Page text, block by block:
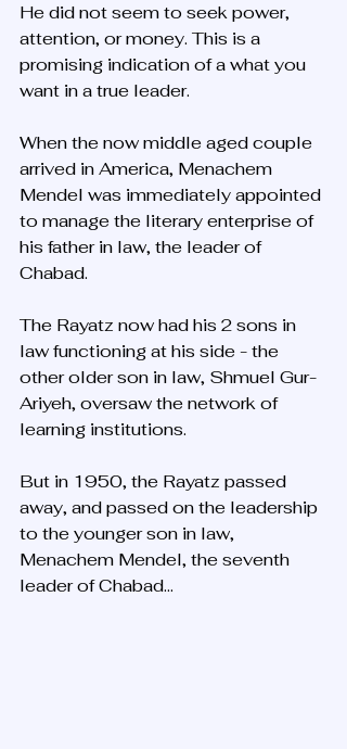
He did not seem to seek power,
attention, or money. This is a
promising indication of a what you
want in a true leader.
When the now middle aged couple
arrived in America, Menachem
Mendel was immediately appointed
to manage the literary enterprise of
his father in law, the leader of
Chabad.
The Rayatz now had his 2 sons in
law functioning at his side - the
other older son in law, Shmuel Gur-
Ariyeh, oversaw the network of
learning institutions.
But in 1950, the Rayatz passed
away, and passed on the leadership
to the younger son in law,
Menachem Mendel, the seventh
leader of Chabad...